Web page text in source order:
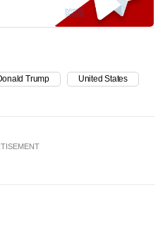
Trump United States